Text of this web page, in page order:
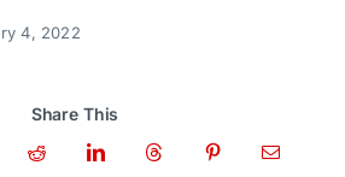
4, 2022
Share This